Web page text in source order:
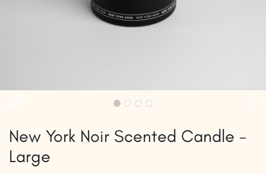
New York Noir Scented Candle -
Large